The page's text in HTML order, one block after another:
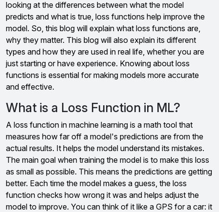
looking at the differences between what the model
predicts and what is true, loss functions help improve the
model. So, this blog will explain what loss functions are,
why they matter. This blog will also explain its different
types and how they are used in real life, whether you are
just starting or have experience. Knowing about loss
functions is essential for making models more accurate
and effective.
What is a Loss Function in ML?
A loss function in machine learning is a math tool that
measures how far off a model's predictions are from the
actual results. It helps the model understand its mistakes.
The main goal when training the model is to make this loss
as small as possible. This means the predictions are getting
better. Each time the model makes a guess, the loss
function checks how wrong it was and helps adjust the
model to improve. You can think of it like a GPS for a car: it